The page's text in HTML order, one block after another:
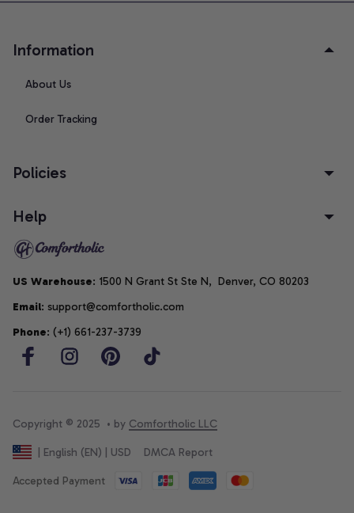
Information
About Us
Order Tracking
Policies
Help
US Warehouse: 1500 N Grant St Ste N,  Denver, CO 80203
Email: support@comfortholic.com
Phone: (+1) 661-237-3739
Copyright © 2025  • by Comfortholic LLC
| English (EN) | USD DMCA Report
Accepted Payment